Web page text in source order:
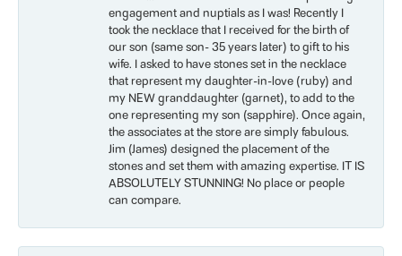
engagement and nuptials as I was! Recently I
took the necklace that I received for the birth of
our son (same son- 35 years later) to gift to his
wife. I asked to have stones set in the necklace
that represent my daughter-in-love (ruby) and
my NEW granddaughter (garnet), to add to the
one representing my son (sapphire). Once again,
the associates at the store are simply fabulous.
Jim (James) designed the placement of the
stones and set them with amazing expertise. IT IS
ABSOLUTELY STUNNING! No place or people
can compare.